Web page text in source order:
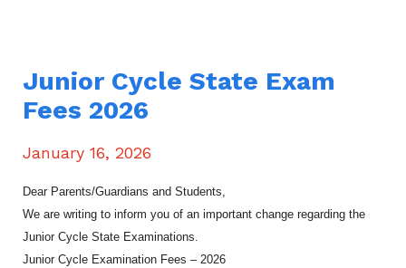
Junior Cycle State Exam
Fees 2026
January 16, 2026
Dear Parents/Guardians and Students,
We are writing to inform you of an important change regarding the
Junior Cycle State Examinations.
Junior Cycle Examination Fees – 2026